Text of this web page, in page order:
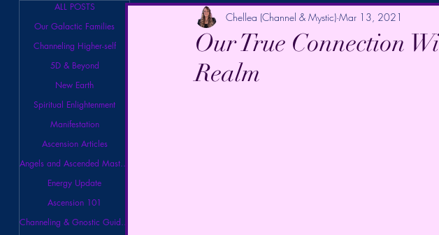
ALL POSTS
Our Galactic Families
Channeling Higher-self
5D & Beyond
New Earth
Spiritual Enlightenment
Manifestation
Ascension Articles
Angels and Ascended Masters
Energy Update
Ascension 101
Channeling & Gnostic Guidance
Our True Connection
Realm
Chellea (Channel & Mystic) Mar 13, 2021